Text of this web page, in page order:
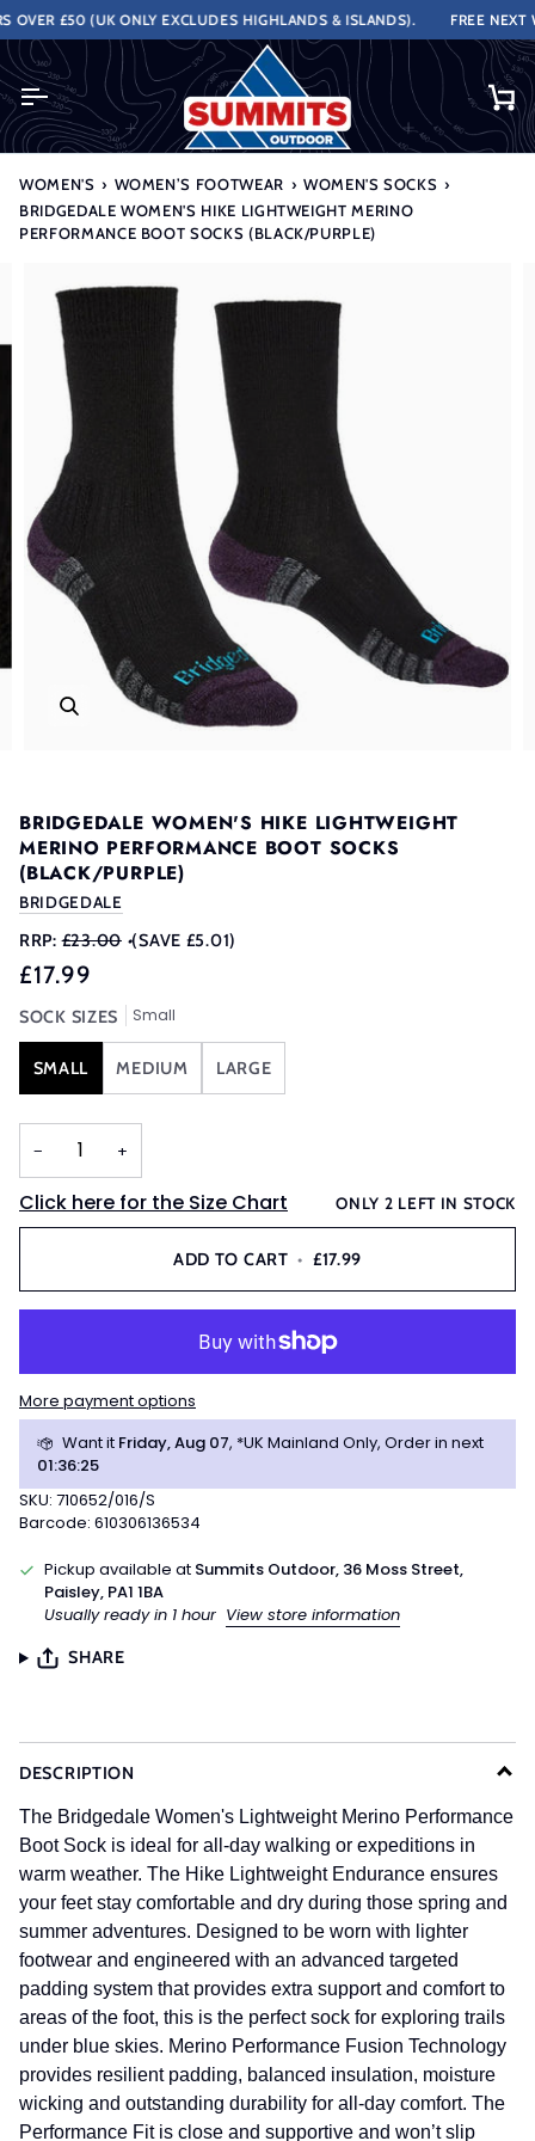
Skip
to
content
£50 (UK ONLY EXCLUDES HIGHLANDS & ISLANDS). FREE NEXT
WOMEN'S › WOMEN’S FOOTWEAR › WOMEN'S SOCKS ›
BRIDGEDALE WOMEN'S HIKE LIGHTWEIGHT MERINO
PERFORMANCE BOOT SOCKS (BLACK/PURPLE)
BRIDGEDALE WOMEN'S HIKE LIGHTWEIGHT
MERINO PERFORMANCE BOOT SOCKS
(BLACK/PURPLE)
BRIDGEDALE
RRP: £23.00 •(SAVE £5.01)
£17.99
SOCK SIZES Small
SMALL MEDIUM LARGE
− +
Click here for the Size Chart ONLY 2 LEFT IN STOCK
ADD TO CART • £17.99
More payment options
Want it Friday, Aug 07, *UK Mainland Only, Order in next
01:36:24
SKU: 710652/016/S
Barcode: 610306136534
Pickup available at Summits Outdoor, 36 Moss Street,
Paisley, PA1 1BA
Usually ready in 1 hour View store information
SHARE
DESCRIPTION
The Bridgedale Women's Lightweight Merino Performance
Boot Sock is ideal for all-day walking or expeditions in
warm weather. The Hike Lightweight Endurance ensures
your feet stay comfortable and dry during those spring and
summer adventures. Designed to be worn with lighter
footwear and engineered with an advanced targeted
padding system that provides extra support and comfort to
areas of the foot, this is the perfect sock for exploring trails
under blue skies. Merino Performance Fusion Technology
provides resilient padding, balanced insulation, moisture
wicking and outstanding durability for all-day comfort. The
Performance Fit is close and supportive and won’t slip